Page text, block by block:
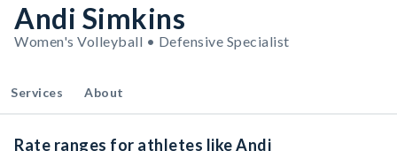
Andi Simkins
Women's Volleyball • Defensive Specialist
Services About
Rate ranges for athletes like Andi